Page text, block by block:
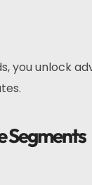
you unlock
Segments